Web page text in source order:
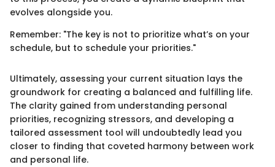
evolves alongside you.
Remember: "The key is not to prioritize what’s on your
schedule, but to schedule your priorities."
Ultimately, assessing your current situation lays the
groundwork for creating a balanced and fulfilling life.
The clarity gained from understanding personal
priorities, recognizing stressors, and developing a
tailored assessment tool will undoubtedly lead you
closer to finding that coveted harmony between work
and personal life.